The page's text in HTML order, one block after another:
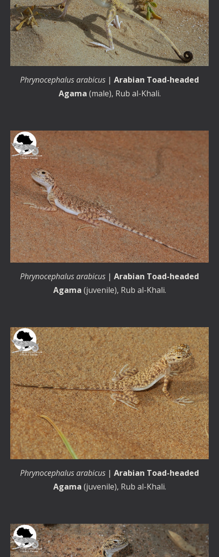
Phrynocephalus arabicus | Arabian Toad-headed
Agama (male), Rub al-Khali.
Phrynocephalus arabicus | Arabian Toad-headed
Agama (juvenile), Rub al-Khali.
Phrynocephalus arabicus | Arabian Toad-headed
Agama (juvenile), Rub al-Khali.